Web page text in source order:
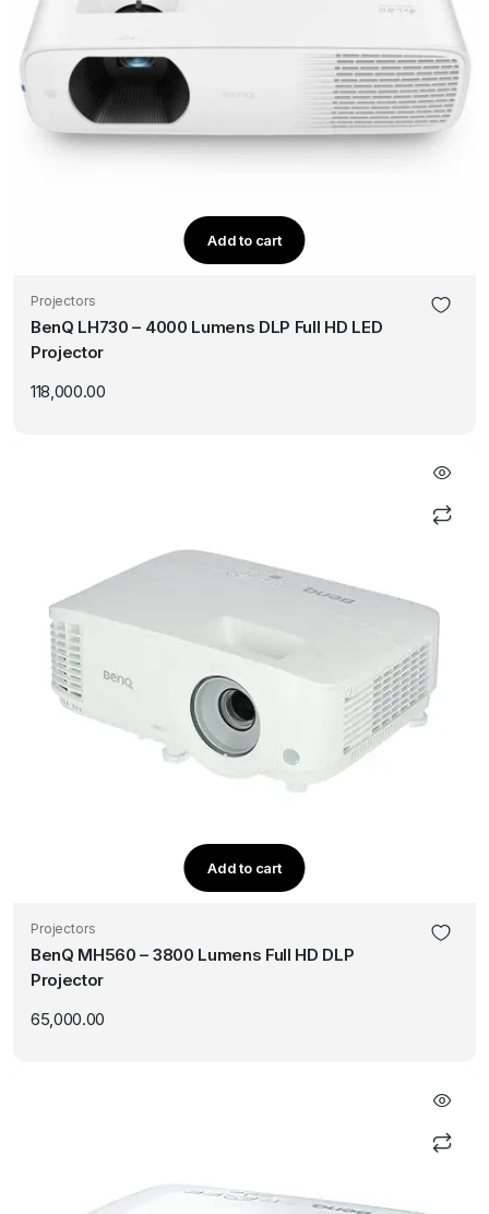
Add to cart
Projectors
BenQ LH730 – 4000 Lumens DLP Full HD LED
Projector
118,000.00
Add to cart
Projectors
BenQ MH560 – 3800 Lumens Full HD DLP
Projector
65,000.00